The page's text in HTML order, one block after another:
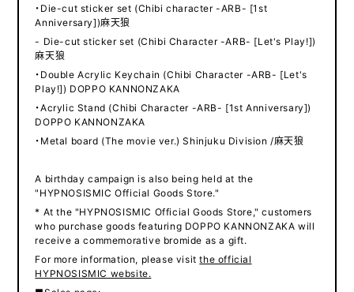
・Die-cut sticker set (Chibi character -ARB- [1st
Anniversary])麻天狼
- Die-cut sticker set (Chibi Character -ARB- [Let's Play!])
麻天狼
・Double Acrylic Keychain (Chibi Character -ARB- [Let's
Play!]) DOPPO KANNONZAKA
・Acrylic Stand (Chibi Character -ARB- [1st Anniversary])
DOPPO KANNONZAKA
・Metal board (The movie ver.) Shinjuku Division /麻天狼
A birthday campaign is also being held at the
"HYPNOSISMIC Official Goods Store."
* At the "HYPNOSISMIC Official Goods Store," customers
who purchase goods featuring DOPPO KANNONZAKA will
receive a commemorative bromide as a gift.
For more information, please visitthe official
HYPNOSISMIC website.